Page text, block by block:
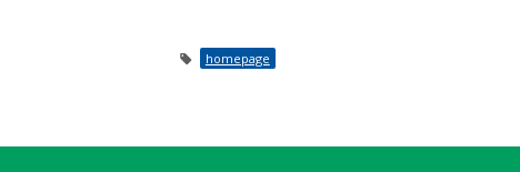
homepage